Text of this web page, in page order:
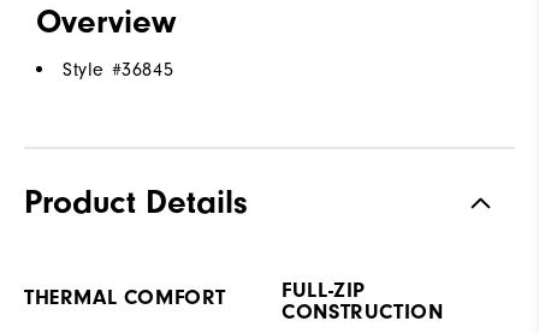
Overview
Style #36845
Product Details
THERMAL COMFORT
FULL-ZIP
CONSTRUCTION